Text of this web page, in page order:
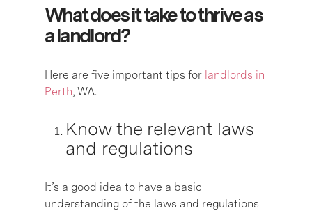
What does it take to thrive as
a landlord?
Here are five important tips for landlords in
Perth, WA.
Know the relevant laws
and regulations
It’s a good idea to have a basic
understanding of the laws and regulations